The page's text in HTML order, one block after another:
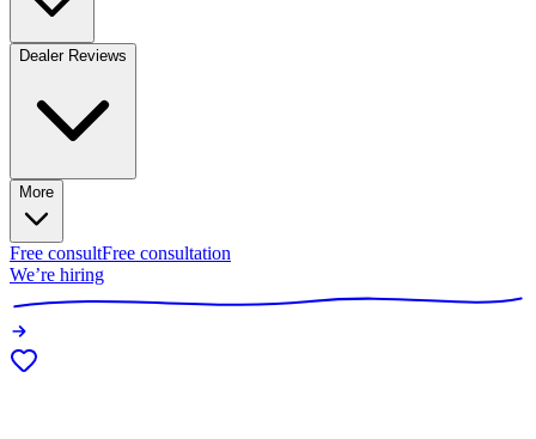
Dealer Reviews
More
Free consultFree consultation
We’re hiring